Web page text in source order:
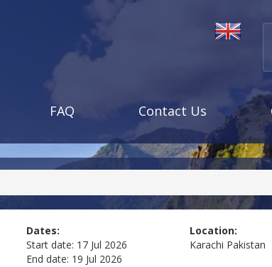
FAQ Contact Us
Dates:
Start date: 17 Jul 2026
End date: 19 Jul 2026
Location:
Karachi Pakistan